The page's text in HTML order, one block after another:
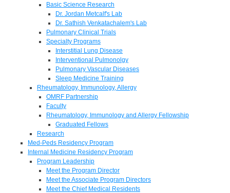
Basic Science Research
Dr. Jordan Metcalf's Lab
Dr. Sathish Venkatachalem's Lab
Pulmonary Clinical Trials
Specialty Programs
Interstitial Lung Disease
Interventional Pulmonolgy
Pulmonary Vascular Diseases
Sleep Medicine Training
Rheumatology, Immunology, Allergy
OMRF Partnership
Faculty
Rheumatology, Immunology and Allergy Fellowship
Graduated Fellows
Research
Med-Peds Residency Program
Internal Medicine Residency Program
Program Leadership
Meet the Program Director
Meet the Associate Program Directors
Meet the Chief Medical Residents